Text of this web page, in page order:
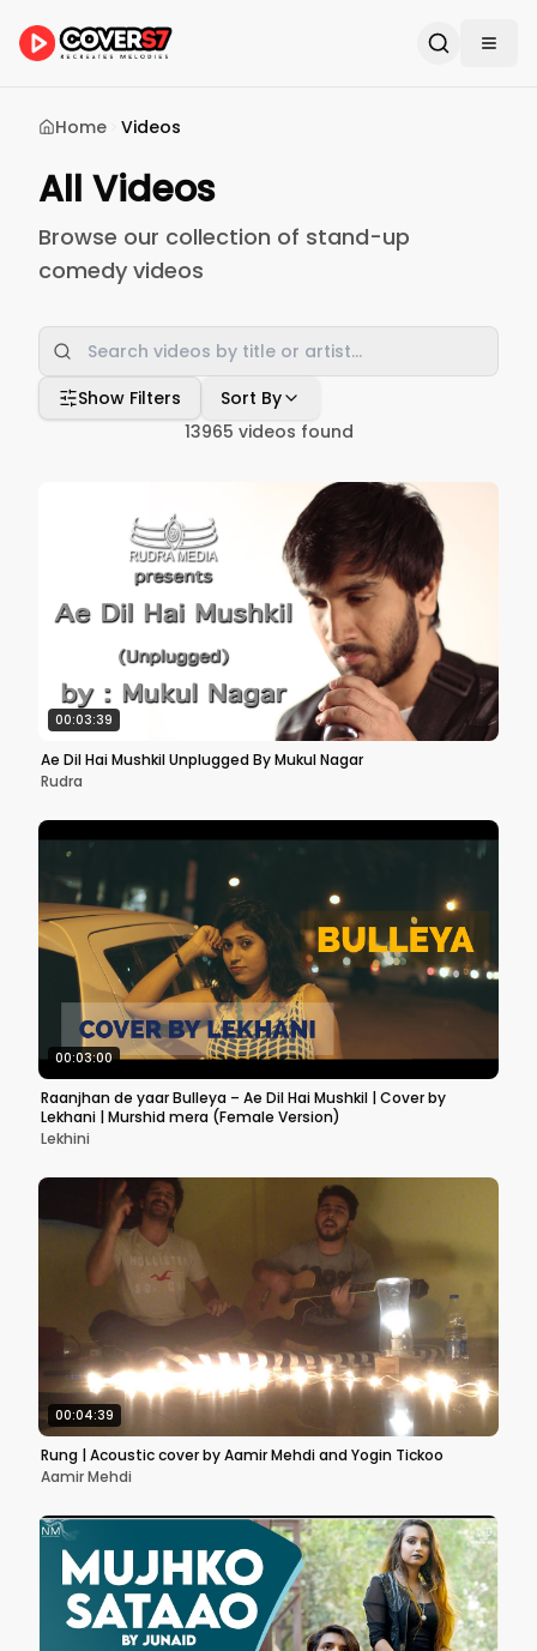
Home Videos
All Videos
Browse our collection of stand-up
comedy videos
Show Filters
Sort By
13965 videos found
00:03:39
Ae Dil Hai Mushkil Unplugged By Mukul Nagar
Rudra
00:03:00
Raanjhan de yaar Bulleya – Ae Dil Hai Mushkil | Cover by
Lekhani | Murshid mera (Female Version)
Lekhini
00:04:39
Rung | Acoustic cover by Aamir Mehdi and Yogin Tickoo
Aamir Mehdi